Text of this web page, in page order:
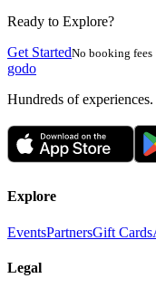
Ready to Explore?
Get StartedNo booking fees
godo
Hundreds of
Explore
EventsPartnersGift Cards
Legal